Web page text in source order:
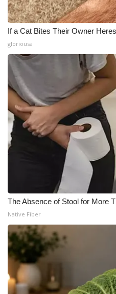
If a Cat Bites Their Owner
gloriousa
The Absence of Stool for More
Native Fiber